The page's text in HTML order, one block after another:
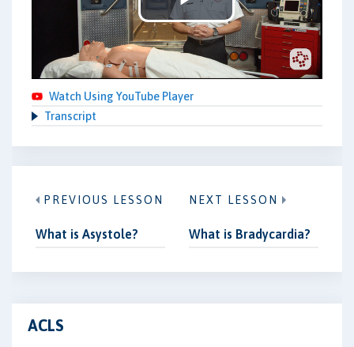
Play
Video
Watch Using YouTube Player
Transcript
PREVIOUS LESSON
What is Asystole?
NEXT LESSON
What is Bradycardia?
ACLS